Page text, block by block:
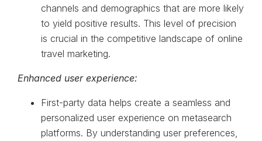
channels and demographics that are more likely
to yield positive results. This level of precision
is crucial in the competitive landscape of online
travel marketing.
Enhanced user experience:
First-party data helps create a seamless and
personalized user experience on metasearch
platforms. By understanding user preferences,